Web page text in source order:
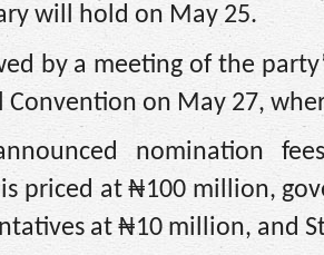
will hold on May 25.
by a meeting of the
Convention on May 27,
nomination
priced at ₦100 million,
at ₦10 million, and